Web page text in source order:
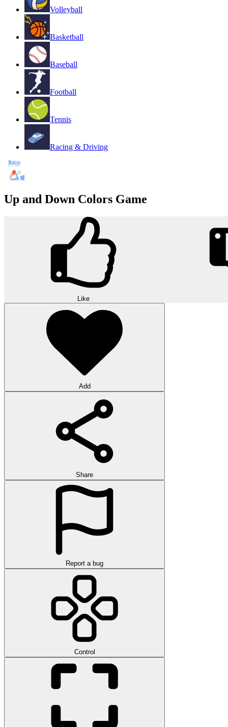
Volleyball
Basketball
Baseball
Football
Tennis
Racing & Driving
Up and Down Colors Game
Like
Add
Share
Report a bug
Control